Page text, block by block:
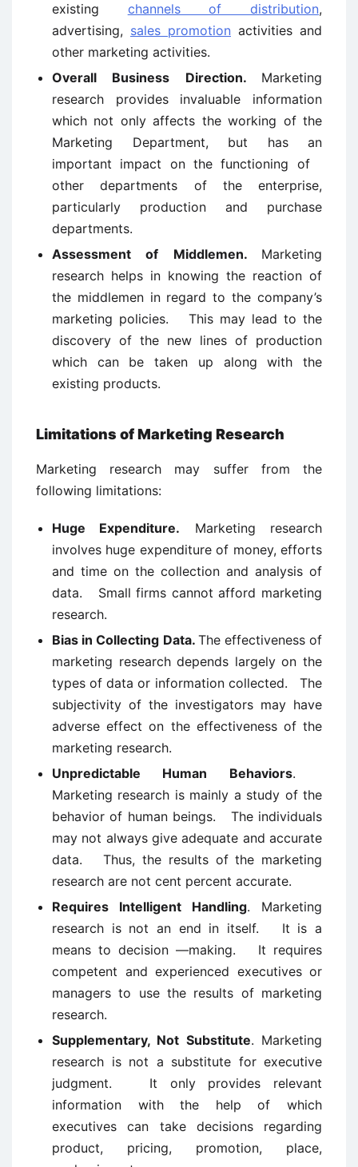
existing channels of distribution,
advertising, sales promotion activities and
other marketing activities.
Overall Business Direction. Marketing
research provides invaluable information
which not only affects the working of the
Marketing Department, but has an
important impact on the functioning of
other departments of the enterprise,
particularly production and purchase
departments.
Assessment of Middlemen. Marketing
research helps in knowing the reaction of
the middlemen in regard to the company’s
marketing policies. This may lead to the
discovery of the new lines of production
which can be taken up along with the
existing products.
Limitations of Marketing Research
Marketing research may suffer from the
following limitations:
Huge Expenditure. Marketing research
involves huge expenditure of money, efforts
and time on the collection and analysis of
data. Small firms cannot afford marketing
research.
Bias in Collecting Data. The effectiveness of
marketing research depends largely on the
types of data or information collected. The
subjectivity of the investigators may have
adverse effect on the effectiveness of the
marketing research.
Unpredictable Human Behaviors.
Marketing research is mainly a study of the
behavior of human beings. The individuals
may not always give adequate and accurate
data. Thus, the results of the marketing
research are not cent percent accurate.
Requires Intelligent Handling. Marketing
research is not an end in itself. It is a
means to decision —making. It requires
competent and experienced executives or
managers to use the results of marketing
research.
Supplementary, Not Substitute. Marketing
research is not a substitute for executive
judgment. It only provides relevant
information with the help of which
executives can take decisions regarding
product, pricing, promotion, place,